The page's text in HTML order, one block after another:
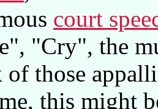
court
"Cry", the
those
this might